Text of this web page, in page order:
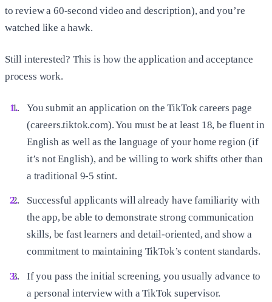
to review a 60-second video and description), and you’re
watched like a hawk.
Still interested? This is how the application and acceptance
process work.
You submit an application on the TikTok careers page
(careers.tiktok.com). You must be at least 18, be fluent in
English as well as the language of your home region (if
it’s not English), and be willing to work shifts other than
a traditional 9-5 stint.
Successful applicants will already have familiarity with
the app, be able to demonstrate strong communication
skills, be fast learners and detail-oriented, and show a
commitment to maintaining TikTok’s content standards.
If you pass the initial screening, you usually advance to
a personal interview with a TikTok supervisor.